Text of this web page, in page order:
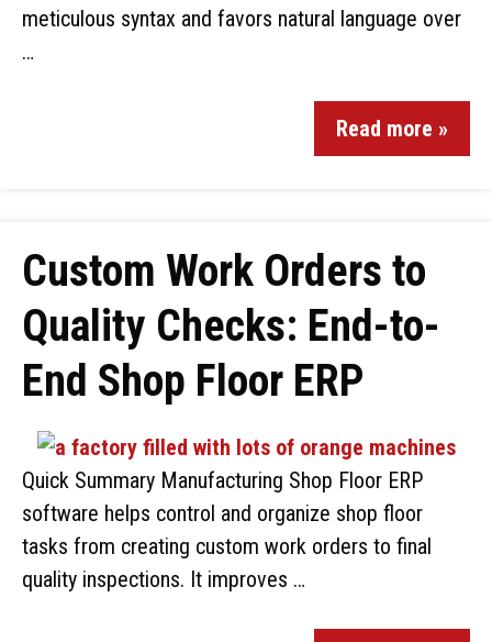
meticulous syntax and favors natural language over
…
Read more »
Custom Work Orders to
Quality Checks: End-to-
End Shop Floor ERP
Quick Summary Manufacturing Shop Floor ERP
software helps control and organize shop floor
tasks from creating custom work orders to final
quality inspections. It improves …